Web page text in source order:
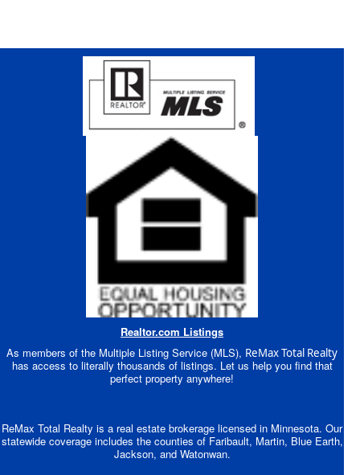
Realtor.com Listings
As members of the Multiple Listing Service (MLS), ReMax Total Realty
has access to literally thousands of listings. Let us help you find that
perfect property anywhere!
ReMax Total Realty is a real estate brokerage licensed in Minnesota. Our
statewide coverage includes the counties of Faribault, Martin, Blue Earth,
Jackson, and Watonwan.